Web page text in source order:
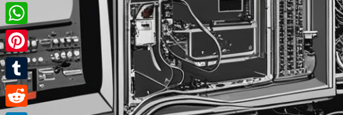
Twitter
WhatsApp
Pinterest
Tumblr